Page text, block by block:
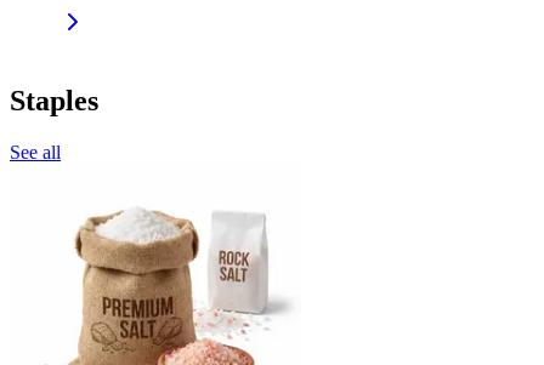
Staples
See all